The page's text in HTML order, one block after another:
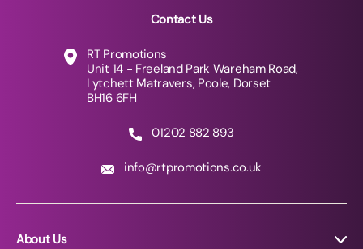
Contact Us
RT Promotions
Unit 14 - Freeland Park Wareham Road,
Lytchett Matravers, Poole, Dorset
BH16 6FH
01202 882 893
info@rtpromotions.co.uk
About Us